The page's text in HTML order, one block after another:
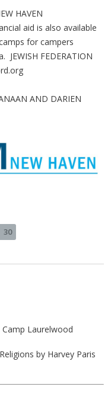
HAVEN
aid is also available
for campers
JEWISH FEDERATION
AND DARIEN
30
Laurelwood
by Harvey Paris